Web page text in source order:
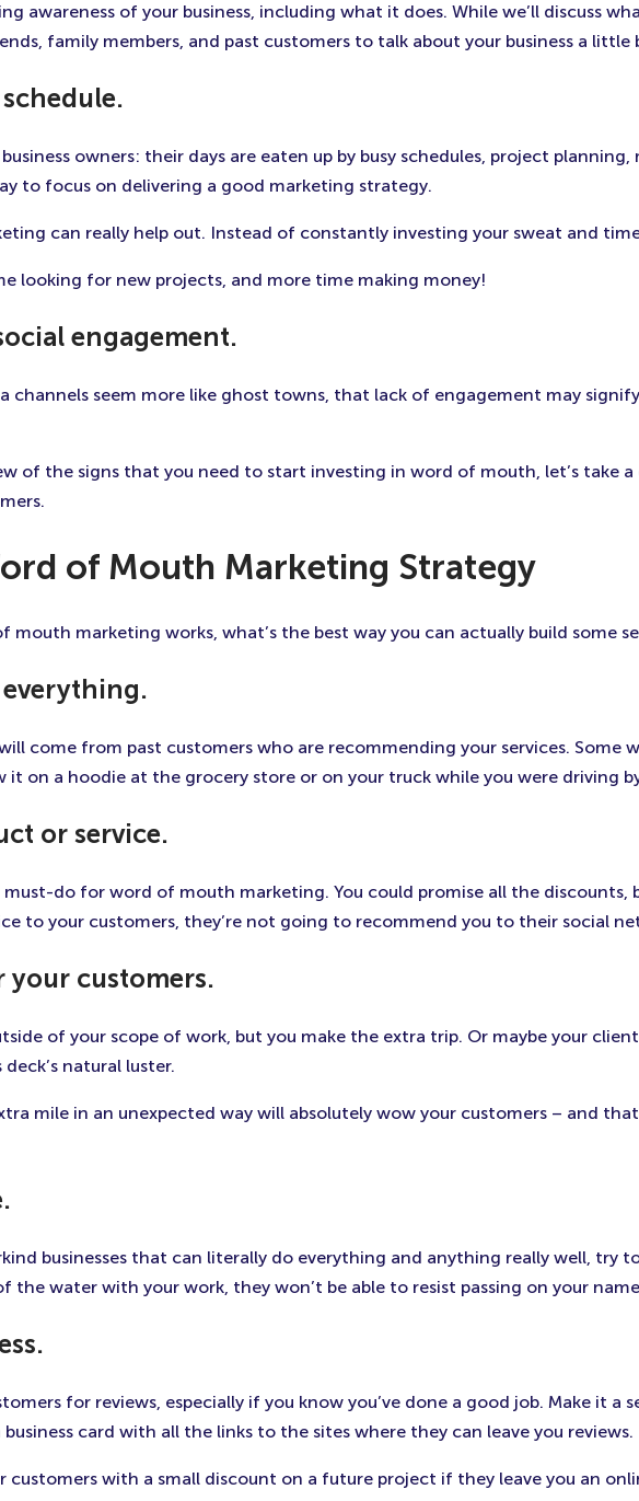
awareness of your business, including what it does. While we’ll discuss
family members, and past customers to talk about your business a little
owners: their days are eaten up by busy schedules, project
to focus on delivering a good marketing strategy.
can really help out. Instead of constantly investing your sweat and
looking for new projects, and more time making money!
engagement.
channels seem more like ghost towns, that lack of engagement may
of the signs that you need to start investing in word of mouth, let’s take
of Mouth Marketing Strategy
marketing works, what’s the best way you can actually build some
come from past customers who are recommending your services. Some
it on a hoodie at the grocery store or on your truck while you were driving
or service.
do for word of mouth marketing. You could promise all the discounts,
to your customers, they’re not going to recommend you to their social
your customers.
of your scope of work, but you make the extra trip. Or maybe your
natural luster.
mile in an unexpected way will absolutely wow your customers – and
businesses that can literally do everything and anything really well, try
the water with your work, they won’t be able to resist passing on your
for reviews, especially if you know you’ve done a good job. Make it
card with all the links to the sites where they can leave you reviews.
customers with a small discount on a future project if they leave you an